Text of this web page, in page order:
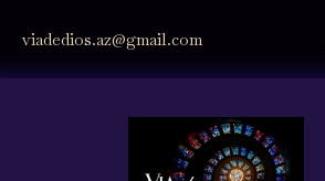
viadedios.az@gmail.com